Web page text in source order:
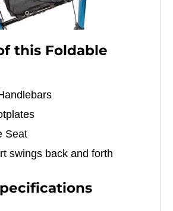
this Foldable
Seat
swings back and forth